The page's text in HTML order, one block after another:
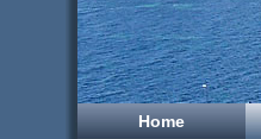
Home